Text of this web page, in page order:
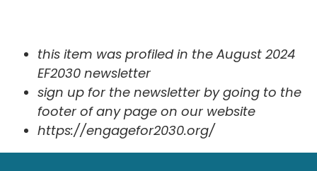
this item was profiled in the August 2024
EF2030 newsletter
sign up for the newsletter by going to the
footer of any page on our website
https://engagefor2030.org/